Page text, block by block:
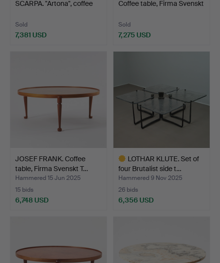
SCARPA. "Artona", coffee
Sold
7,381 USD
Coffee table, Firma Svenskt
Sold
7,275 USD
JOSEF FRANK. Coffee
table, Firma Svenskt T…
Hammered 15 Jun 2025
15 bids
6,748 USD
LOTHAR KLUTE. Set of
four Brutalist side t…
Hammered 9 Nov 2025
26 bids
6,356 USD